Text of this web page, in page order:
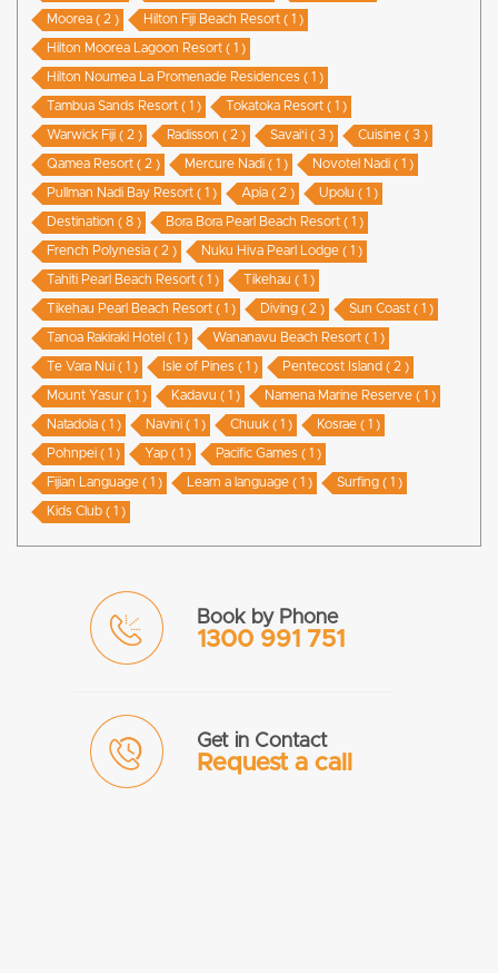
Moorea ( 2 ) Hilton Fiji Beach Resort ( 1 )
Hilton Moorea Lagoon Resort ( 1 )
Hilton Noumea La Promenade Residences ( 1 )
Tambua Sands Resort ( 1 ) Tokatoka Resort ( 1 )
Warwick Fiji ( 2 ) Radisson ( 2 ) Savai'i ( 3 ) Cuisine ( 3 )
Qamea Resort ( 2 ) Mercure Nadi ( 1 ) Novotel Nadi ( 1 )
Pullman Nadi Bay Resort ( 1 ) Apia ( 2 ) Upolu ( 1 )
Destination ( 8 ) Bora Bora Pearl Beach Resort ( 1 )
French Polynesia ( 2 ) Nuku Hiva Pearl Lodge ( 1 )
Tahiti Pearl Beach Resort ( 1 ) Tikehau ( 1 )
Tikehau Pearl Beach Resort ( 1 ) Diving ( 2 ) Sun Coast ( 1 )
Tanoa Rakiraki Hotel ( 1 ) Wananavu Beach Resort ( 1 )
Te Vara Nui ( 1 ) Isle of Pines ( 1 ) Pentecost Island ( 2 )
Mount Yasur ( 1 ) Kadavu ( 1 ) Namena Marine Reserve ( 1 )
Natadola ( 1 ) Navini ( 1 ) Chuuk ( 1 ) Kosrae ( 1 )
Pohnpei ( 1 ) Yap ( 1 ) Pacific Games ( 1 )
Fijian Language ( 1 ) Learn a language ( 1 ) Surfing ( 1 )
Kids Club ( 1 )
Book by Phone
1300 991 751
Get in Contact
Request a call